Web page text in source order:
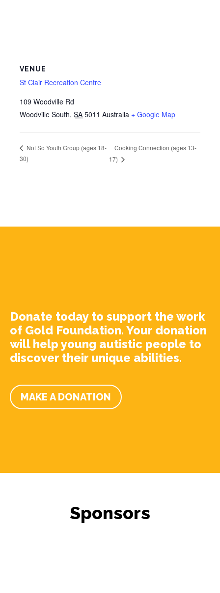
VENUE
St Clair Recreation Centre
109 Woodville Rd
Woodville South, SA 5011 Australia + Google Map
Not So Youth Group (ages 18-
30)
Cooking Connection (ages 13-
17)
Donate today to support the work
of Gold Foundation. Your donation
will help young autistic people to
discover their unique abilities.
MAKE A DONATION
Sponsors